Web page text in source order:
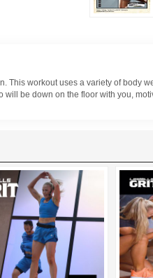
This workout uses a variety of body
be down on the floor with you,